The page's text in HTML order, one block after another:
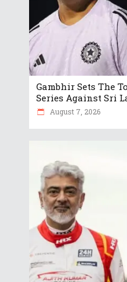
Gambhir Sets The
Series Against Sri
August 7, 2026